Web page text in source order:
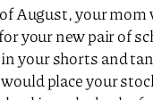
August, your mom
your new pair of
your shorts and
place your